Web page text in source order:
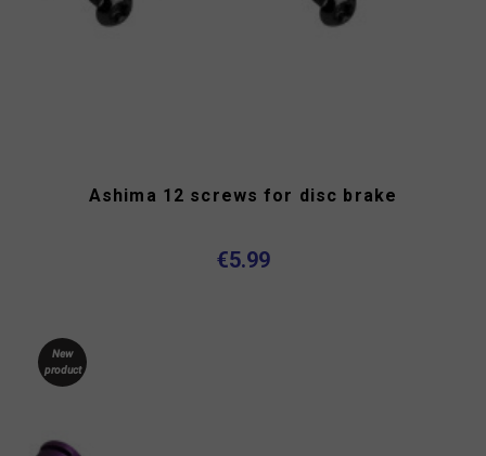
Ashima 12 screws for disc brake
€5.99
New
product